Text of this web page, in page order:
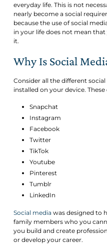
everyday life. This is not
nearly become a social
because the use of social
in your life does not mean
it.
Why Is Social
Consider all the different
installed on your device. These
Snapchat
Instagram
Facebook
Twitter
TikTok
Youtube
Pinterest
Tumblr
LinkedIn
Social media was designed to
family members who you
you build and create
or develop your career.